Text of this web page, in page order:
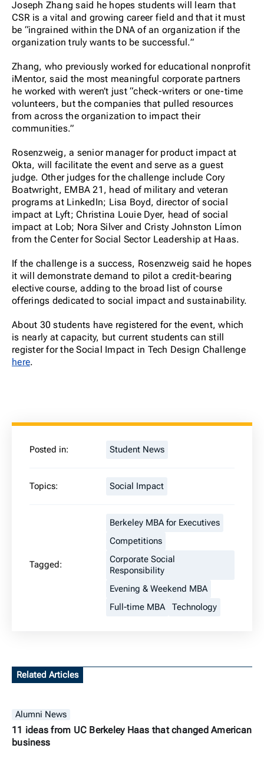
Joseph Zhang said he hopes students will learn that
CSR is a vital and growing career field and that it must
be “ingrained within the DNA of an organization if the
organization truly wants to be successful.”
Zhang, who previously worked for educational nonprofit
iMentor, said the most meaningful corporate partners
he worked with weren’t just “check-writers or one-time
volunteers, but the companies that pulled resources
from across the organization to impact their
communities.”
Rosenzweig, a senior manager for product impact at
Okta, will facilitate the event and serve as a guest
judge. Other judges for the challenge include Cory
Boatwright, EMBA 21, head of military and veteran
programs at LinkedIn; Lisa Boyd, director of social
impact at Lyft; Christina Louie Dyer, head of social
impact at Lob; Nora Silver and Cristy Johnston Límon
from the Center for Social Sector Leadership at Haas.
If the challenge is a success, Rosenzweig said he hopes
it will demonstrate demand to pilot a credit-bearing
elective course, adding to the broad list of course
offerings dedicated to social impact and sustainability.
About 30 students have registered for the event, which
is nearly at capacity, but current students can still
register for the Social Impact in Tech Design Challenge
here.
Posted in: Student News
Topics: Social Impact
Tagged:
Berkeley MBA for Executives
Competitions
Corporate Social
Responsibility
Evening & Weekend MBA
Full-time MBA
Technology
Related Articles
Alumni News
11 ideas from UC Berkeley Haas that changed American
business